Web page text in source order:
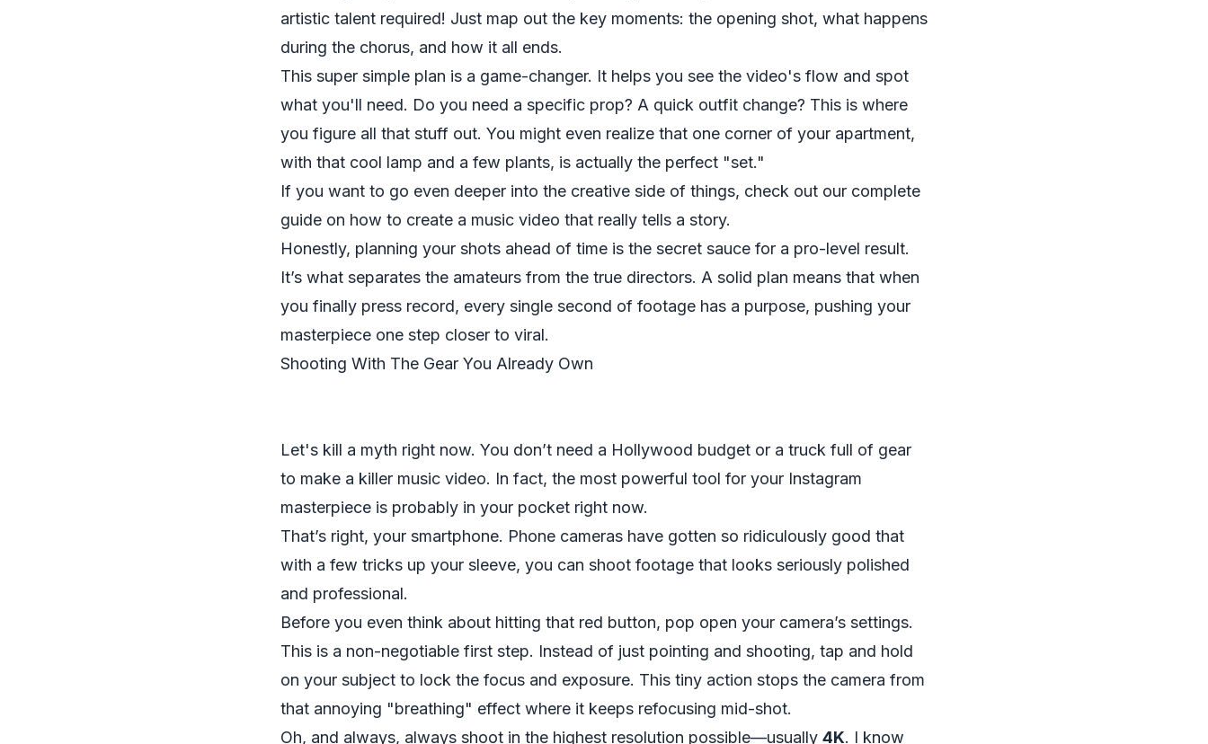
artistic talent required! Just map out the key moments: the opening shot, what happens
during the chorus, and how it all ends.
This super simple plan is a game-changer. It helps you see the video's flow and spot
what you'll need. Do you need a specific prop? A quick outfit change? This is where
you figure all that stuff out. You might even realize that one corner of your apartment,
with that cool lamp and a few plants, is actually the perfect "set."
If you want to go even deeper into the creative side of things, check out our complete
guide on how to create a music video that really tells a story.
Honestly, planning your shots ahead of time is the secret sauce for a pro-level result.
It’s what separates the amateurs from the true directors. A solid plan means that when
you finally press record, every single second of footage has a purpose, pushing your
masterpiece one step closer to viral.
Shooting With The Gear You Already Own
Let's kill a myth right now. You don’t need a Hollywood budget or a truck full of gear
to make a killer music video. In fact, the most powerful tool for your Instagram
masterpiece is probably in your pocket right now.
That’s right, your smartphone. Phone cameras have gotten so ridiculously good that
with a few tricks up your sleeve, you can shoot footage that looks seriously polished
and professional.
Before you even think about hitting that red button, pop open your camera’s settings.
This is a non-negotiable first step. Instead of just pointing and shooting, tap and hold
on your subject to lock the focus and exposure. This tiny action stops the camera from
that annoying "breathing" effect where it keeps refocusing mid-shot.
Oh, and always, always shoot in the highest resolution possible—usually 4K. I know